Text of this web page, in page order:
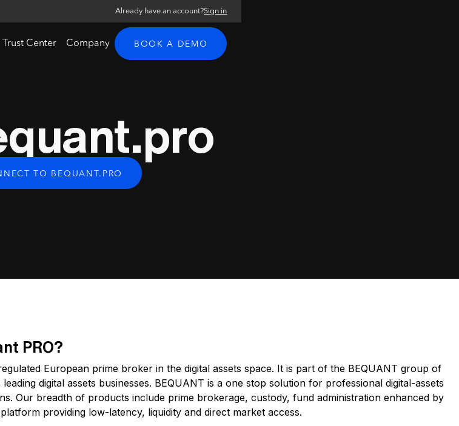
Already have an account?Sign in
Trust Center Company BOOK A DEMO
TO BEQUANT.PRO
PRO?
European prime broker in the digital assets space. It is part of the BEQUANT group of
digital assets businesses. BEQUANT is a one stop solution for professional digital-assets
Our breadth of products include prime brokerage, custody, fund administration enhanced by
providing low-latency, liquidity and direct market access.